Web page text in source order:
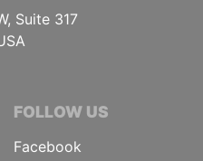
Suite 317
FOLLOW US
Facebook